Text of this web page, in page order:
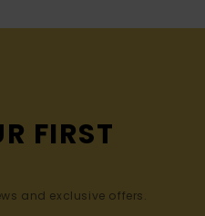
FIRST
and exclusive offers.